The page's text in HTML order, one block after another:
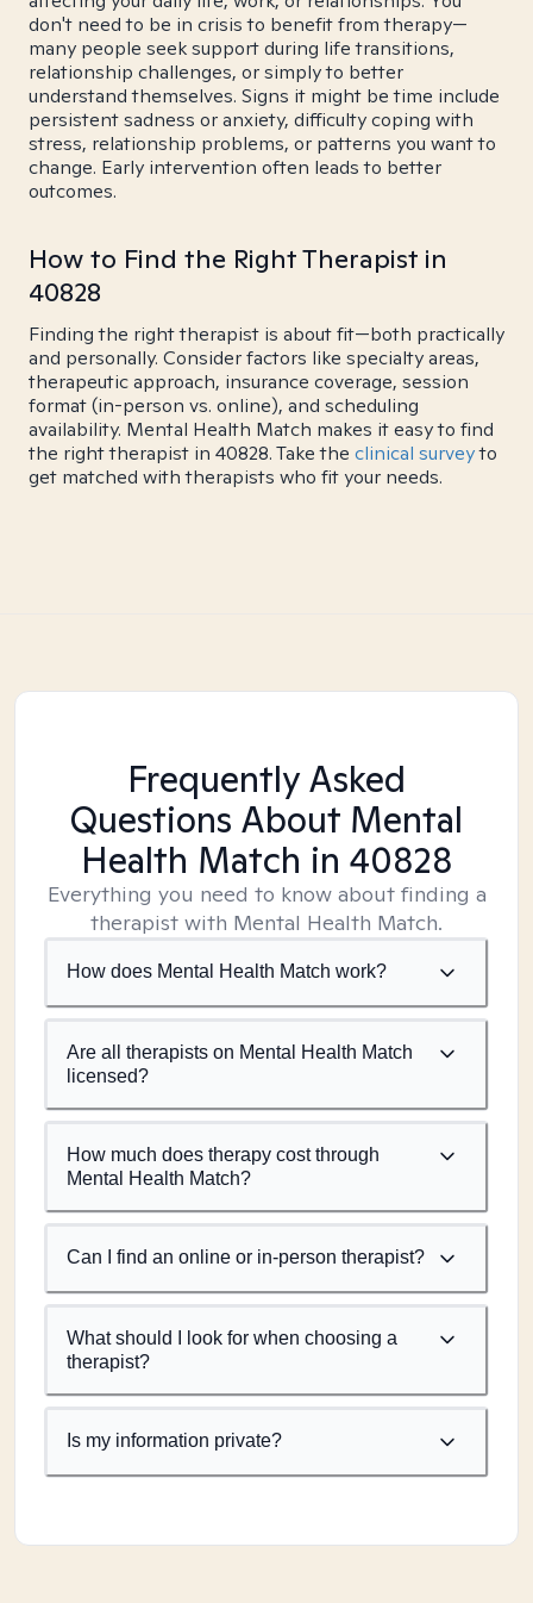
don't need to be in crisis to benefit from therapy—
many people seek support during life transitions,
relationship challenges, or simply to better
understand themselves. Signs it might be time include
persistent sadness or anxiety, difficulty coping with
stress, relationship problems, or patterns you want to
change. Early intervention often leads to better
outcomes.
How to Find the Right Therapist in
40828
Finding the right therapist is about fit—both practically
and personally. Consider factors like specialty areas,
therapeutic approach, insurance coverage, session
format (in-person vs. online), and scheduling
availability. Mental Health Match makes it easy to find
the right therapist in 40828. Take the clinical surveyto
get matched with therapists who fit your needs.
Frequently Asked
Questions About Mental
Health Match in 40828
Everything you need to know about finding a
therapist with Mental Health Match.
How does Mental Health Match work?
Are all therapists on Mental Health Match
licensed?
How much does therapy cost through
Mental Health Match?
Can I find an online or in-person therapist?
What should I look for when choosing a
therapist?
Is my information private?